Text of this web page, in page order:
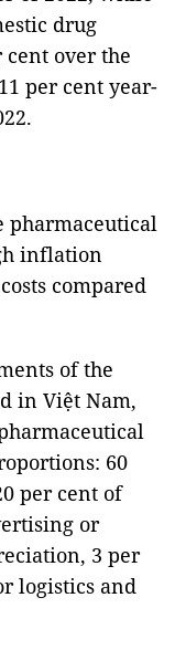
drug
over the
per cent year-
pharmaceutical
inflation
compared
of the
in Việt Nam,
60
per cent of
or
3 per
logistics and